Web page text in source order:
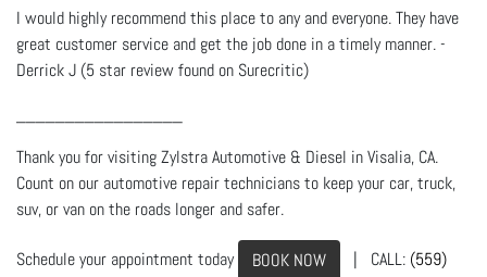
I would highly recommend this place to any and everyone. They have
great customer service and get the job done in a timely manner. -
Derrick J (5 star review found on Surecritic)
Thank you for visiting Zylstra Automotive & Diesel in Visalia, CA.
Count on our automotive repair technicians to keep your car, truck,
suv, or van on the roads longer and safer.
Schedule your appointment today BOOK NOW | CALL: (559)